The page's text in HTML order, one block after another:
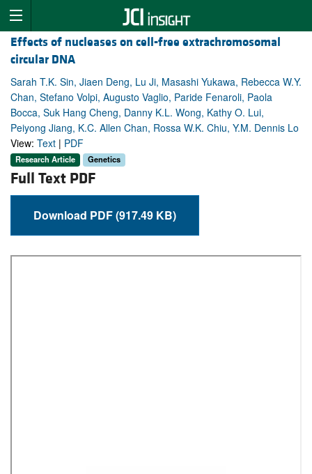
Effects of nucleases on cell-free extrachromosomal
circular DNA
Sarah T.K. Sin, Jiaen Deng, Lu Ji, Masashi Yukawa, Rebecca W.Y.
Chan, Stefano Volpi, Augusto Vaglio, Paride Fenaroli, Paola
Bocca, Suk Hang Cheng, Danny K.L. Wong, Kathy O. Lui,
Peiyong Jiang, K.C. Allen Chan, Rossa W.K. Chiu, Y.M. Dennis Lo
View: Text | PDF
Research Article Genetics
Full Text PDF
Download PDF (917.49 KB)